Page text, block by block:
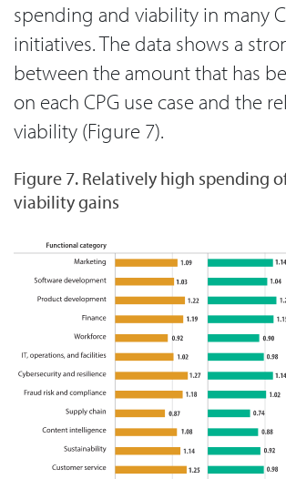
spending and viability in many
initiatives. The data shows a
between the amount that has
on each CPG use case and the
viability (Figure 7).
Figure 7. Relatively high spending
viability gains